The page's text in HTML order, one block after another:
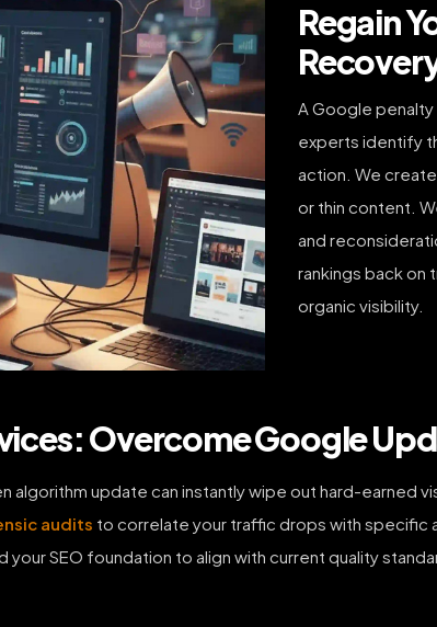
Regain
A Google penalty
experts identify
action. We
or thin content.
and
rankings back on
organic visibility.
Overcome Google
algorithm update can instantly wipe out hard-earned
audits to correlate your traffic drops with specific
your SEO foundation to align with current quality